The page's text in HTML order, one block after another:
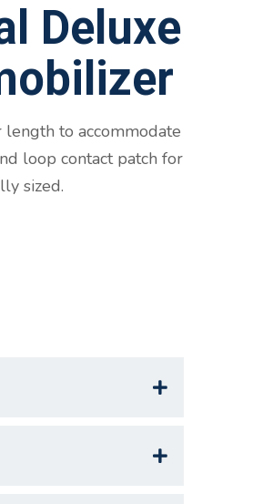
Deluxe
to accommodate
loop contact patch for
sized.